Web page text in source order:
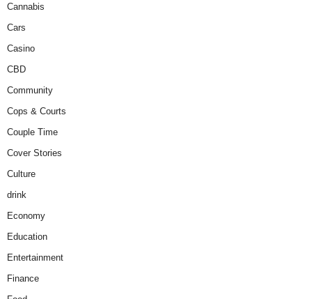
Cannabis
Cars
Casino
CBD
Community
Cops & Courts
Couple Time
Cover Stories
Culture
drink
Economy
Education
Entertainment
Finance